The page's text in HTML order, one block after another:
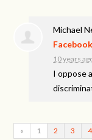
Michael
Facebook
10 years
I oppose
« 1 2 3 4